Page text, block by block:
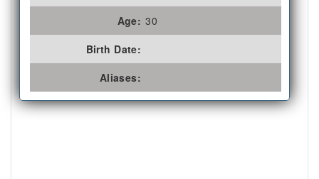
Age: 30
Birth Date:
Aliases: